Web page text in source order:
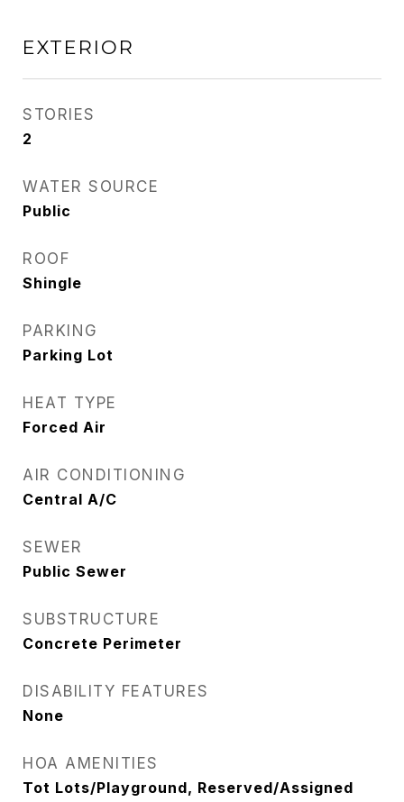
EXTERIOR
STORIES
2
WATER SOURCE
Public
ROOF
Shingle
PARKING
Parking Lot
HEAT TYPE
Forced Air
AIR CONDITIONING
Central A/C
SEWER
Public Sewer
SUBSTRUCTURE
Concrete Perimeter
DISABILITY FEATURES
None
HOA AMENITIES
Tot Lots/Playground, Reserved/Assigned